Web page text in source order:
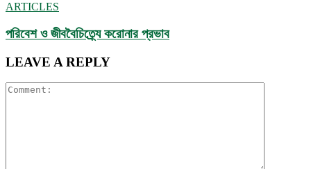
ARTICLES
পরিবেশ ও জীববৈচিত্র্যে করোনার প্রভাব
LEAVE A REPLY